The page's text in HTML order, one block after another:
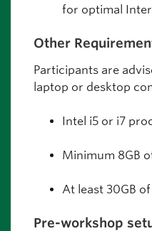
for optimal
Other
Participants are
laptop or desktop
Intel i5 or i7
Minimum 8GB
At least 30GB
Pre-workshop